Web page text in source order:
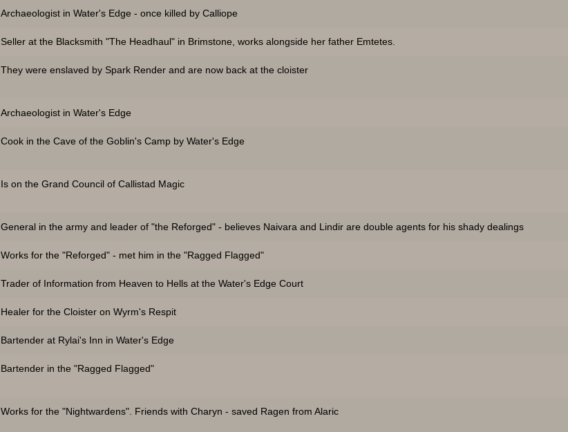
Archaeologist in Water's Edge - once killed by Calliope
Seller at the Blacksmith "The Headhaul" in Brimstone, works alongside her father Emtetes.
They were enslaved by Spark Render and are now back at the cloister
Archaeologist in Water's Edge
Cook in the Cave of the Goblin's Camp by Water's Edge
Is on the Grand Council of Callistad Magic
General in the army and leader of "the Reforged" - believes Naivara and Lindir are double agents for his shady dealings
Works for the "Reforged" - met him in the "Ragged Flagged"
Trader of Information from Heaven to Hells at the Water's Edge Court
Healer for the Cloister on Wyrm's Respit
Bartender at Rylai's Inn in Water's Edge
Bartender in the "Ragged Flagged"
Works for the "Nightwardens". Friends with Charyn - saved Ragen from Alaric